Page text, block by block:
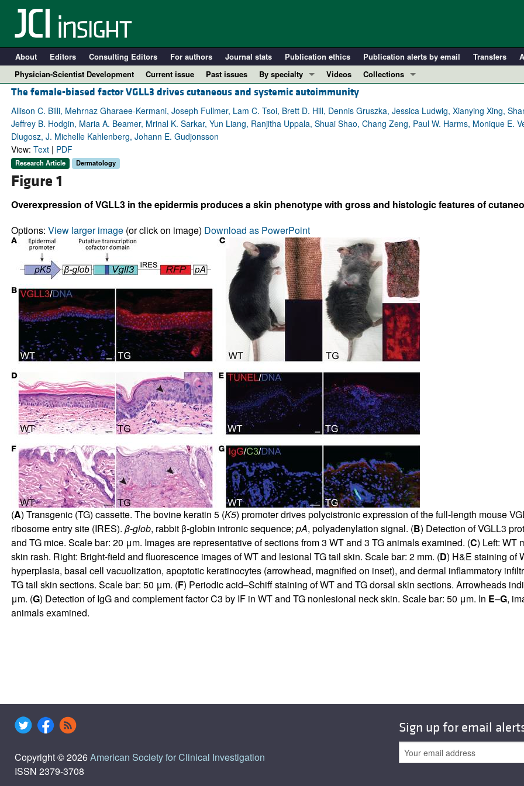
About Editors Consulting Editors For authors Journal stats Publication ethics Publication alerts by email Transfers
Physician-Scientist Development
Current issue Past issues
By specialty
COVID-19
Cardiology
Immunology
Videos
Collections
Resource and Technical Advances
Clinical Research and Public Health
The female-biased factor VGLL3 drives cutaneous and systemic autoimmunity
Allison C. Billi, Mehrnaz Gharaee-Kermani, Joseph Fullmer, Lam C. Tsoi, Brett D. Hill, Dennis Gruszka, Jessica Ludwig, Xianying Xing,
Jeffrey B. Hodgin, Maria A. Beamer, Mrinal K. Sarkar, Yun Liang, Ranjitha Uppala, Shuai Shao, Chang Zeng, Paul W. Harms, Monique E.
Dlugosz, J. Michelle Kahlenberg, Johann E. Gudjonsson
View: Text| PDF
Research Article Dermatology
Figure 1
Overexpression of VGLL3 in the epidermis produces a skin phenotype with gross and histologic features of
Options: View larger image(or click on image) Download as PowerPoint
(A) Transgenic (TG) cassette. The bovine keratin 5 (K5) promoter drives polycistronic expression of the full-length mouse
ribosome entry site (IRES). β-glob, rabbit β-globin intronic sequence; pA, polyadenylation signal. (B) Detection of VGLL3
and TG mice. Scale bar: 20 μm. Images are representative of sections from 3 WT and 3 TG animals examined. (C) Left: WT
skin rash. Right: Bright-field and fluorescence images of WT and lesional TG tail skin. Scale bar: 2 mm. (D) H&E staining of
hyperplasia, basal cell vacuolization, apoptotic keratinocytes (arrowhead, magnified on inset), and dermal inflammatory
TG tail skin sections. Scale bar: 50 μm. (F) Periodic acid–Schiff staining of WT and TG dorsal skin sections. Arrowheads
μm. (G) Detection of IgG and complement factor C3 by IF in WT and TG nonlesional neck skin. Scale bar: 50 μm. In E–G,
animals examined.
Copyright © 2026American Society for Clinical Investigation
ISSN 2379-3708
Sign up for email